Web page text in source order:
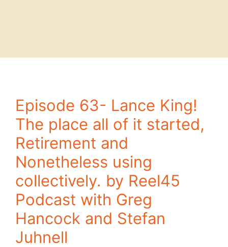
Episode 63- Lance King!
The place all of it started,
Retirement and
Nonetheless using
collectively. by Reel45
Podcast with Greg
Hancock and Stefan
Juhnell